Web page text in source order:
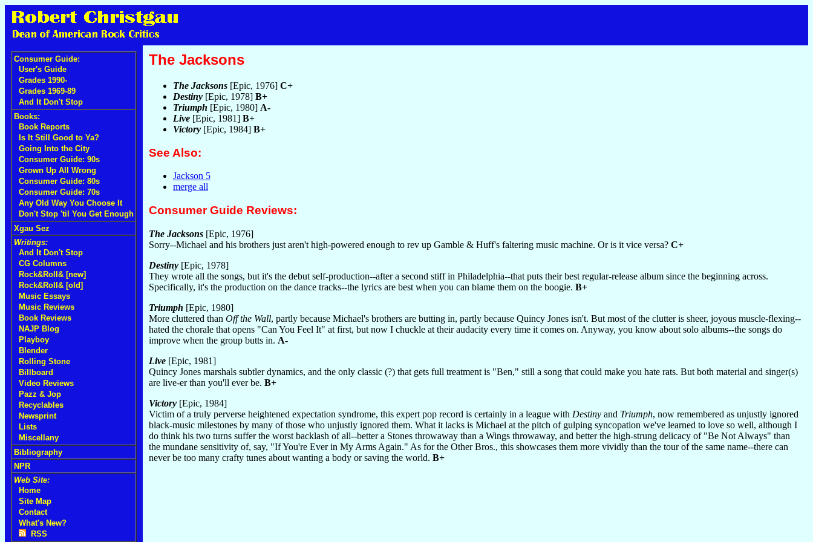
Consumer Guide:
User's Guide
Grades 1990-
Grades 1969-89
And It Don't Stop
Books:
Book Reports
Is It Still Good to Ya?
Going Into the City
Consumer Guide: 90s
Grown Up All Wrong
Consumer Guide: 80s
Consumer Guide: 70s
Any Old Way You Choose It
Don't Stop 'til You Get Enough
Xgau Sez
Writings:
And It Don't Stop
CG Columns
Rock&Roll& [new]
Rock&Roll& [old]
Music Essays
Music Reviews
Book Reviews
NAJP Blog
Playboy
Blender
Rolling Stone
Billboard
Video Reviews
Pazz & Jop
Recyclables
Newsprint
Lists
Miscellany
Bibliography
NPR
Web Site:
Home
Site Map
Contact
What's New?
RSS
The Jacksons
The Jacksons [Epic, 1976] C+
Destiny [Epic, 1978] B+
Triumph [Epic, 1980] A-
Live [Epic, 1981] B+
Victory [Epic, 1984] B+
See Also:
Jackson 5
merge all
Consumer Guide Reviews:
The Jacksons [Epic, 1976]
Sorry--Michael and his brothers just aren't high-powered enough to rev up Gamble & Huff's faltering music machine. Or is it vice versa? C+
Destiny [Epic, 1978]
They wrote all the songs, but it's the debut self-production--after a second stiff in Philadelphia--that puts their best regular-release album since the beginning across.
Specifically, it's the production on the dance tracks--the lyrics are best when you can blame them on the boogie. B+
Triumph [Epic, 1980]
More cluttered than Off the Wall, partly because Michael's brothers are butting in, partly because Quincy Jones isn't. But most of the clutter is sheer, joyous muscle-flexing--
hated the chorale that opens "Can You Feel It" at first, but now I chuckle at their audacity every time it comes on. Anyway, you know about solo albums--the songs do
improve when the group butts in. A-
Live [Epic, 1981]
Quincy Jones marshals subtler dynamics, and the only classic (?) that gets full treatment is "Ben," still a song that could make you hate rats. But both material and singer(s)
are live-er than you'll ever be. B+
Victory [Epic, 1984]
Victim of a truly perverse heightened expectation syndrome, this expert pop record is certainly in a league with Destiny and Triumph, now remembered as unjustly ignored
black-music milestones by many of those who unjustly ignored them. What it lacks is Michael at the pitch of gulping syncopation we've learned to love so well, although I
do think his two turns suffer the worst backlash of all--better a Stones throwaway than a Wings throwaway, and better the high-strung delicacy of "Be Not Always" than
the mundane sensitivity of, say, "If You're Ever in My Arms Again." As for the Other Bros., this showcases them more vividly than the tour of the same name--there can
never be too many crafty tunes about wanting a body or saving the world. B+